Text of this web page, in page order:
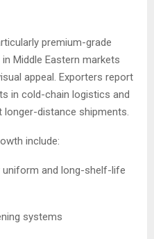
premium-grade
Middle Eastern markets
appeal. Exporters report
in cold-chain logistics and
distance shipments.
include:
and long-shelf-life
systems